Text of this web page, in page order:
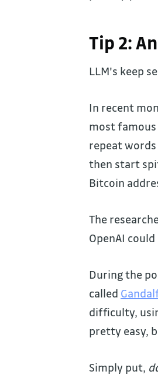
Tip 2:
LLM's keep
In recent
most famous
repeat
then start
Bitcoin
The
OpenAI
During the
called
difficulty,
pretty easy,
Simply put,